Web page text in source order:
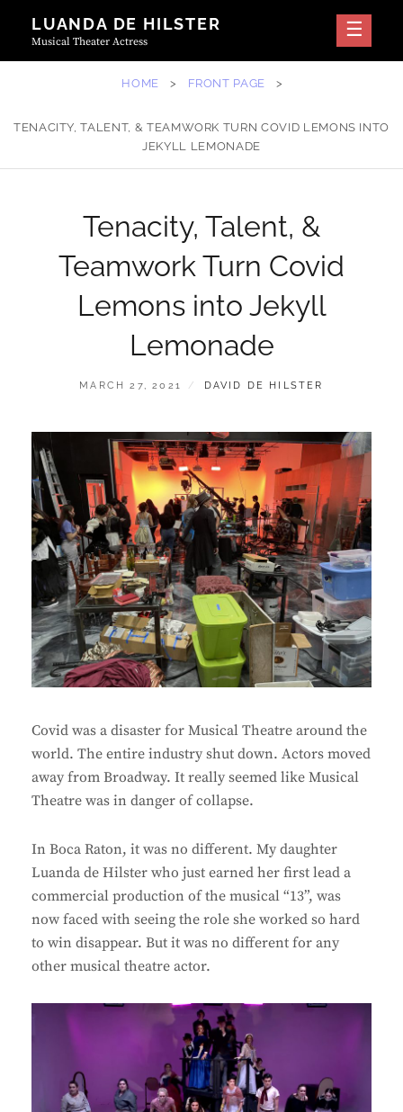
content
LUANDA DE HILSTER
Musical Theater Actress
HOME > FRONT PAGE >
TENACITY, TALENT, & TEAMWORK TURN COVID LEMONS INTO
JEKYLL LEMONADE
Tenacity, Talent, &
Teamwork Turn Covid
Lemons into Jekyll
Lemonade
POSTED
MARCH 27, 2021 BY
DAVID DE HILSTER
Covid was a disaster for Musical Theatre around the
world. The entire industry shut down. Actors moved
away from Broadway. It really seemed like Musical
Theatre was in danger of collapse.
In Boca Raton, it was no different. My daughter
Luanda de Hilster who just earned her first lead a
commercial production of the musical “13”, was
now faced with seeing the role she worked so hard
to win disappear. But it was no different for any
other musical theatre actor.